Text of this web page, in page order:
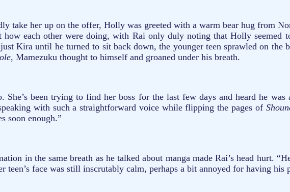
take her up on the offer, Holly was greeted with a warm bear hug from
how each other were doing, with Rai only duly noting that Holly seemed
Kira until he turned to sit back down, the younger teen sprawled on
Mamezuku thought to himself and groaned under his breath.
She’s been trying to find her boss for the last few days and heard he
with such a straightforward voice while flipping the pages of
soon enough.”
in the same breath as he talked about manga made Rai’s head hurt.
teen’s face was still inscrutably calm, perhaps a bit annoyed for having his